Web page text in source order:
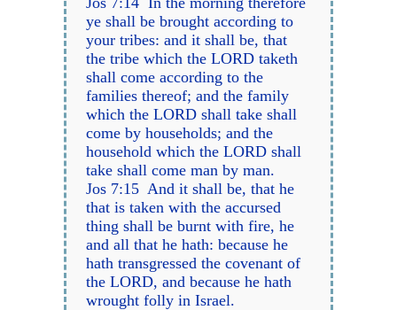
ye shall be brought according to
your tribes: and it shall be, that
the tribe which the LORD taketh
shall come according to the
families thereof; and the family
which the LORD shall take shall
come by households; and the
household which the LORD shall
take shall come man by man.
Jos 7:15 And it shall be, that he
that is taken with the accursed
thing shall be burnt with fire, he
and all that he hath: because he
hath transgressed the covenant of
the LORD, and because he hath
wrought folly in Israel.